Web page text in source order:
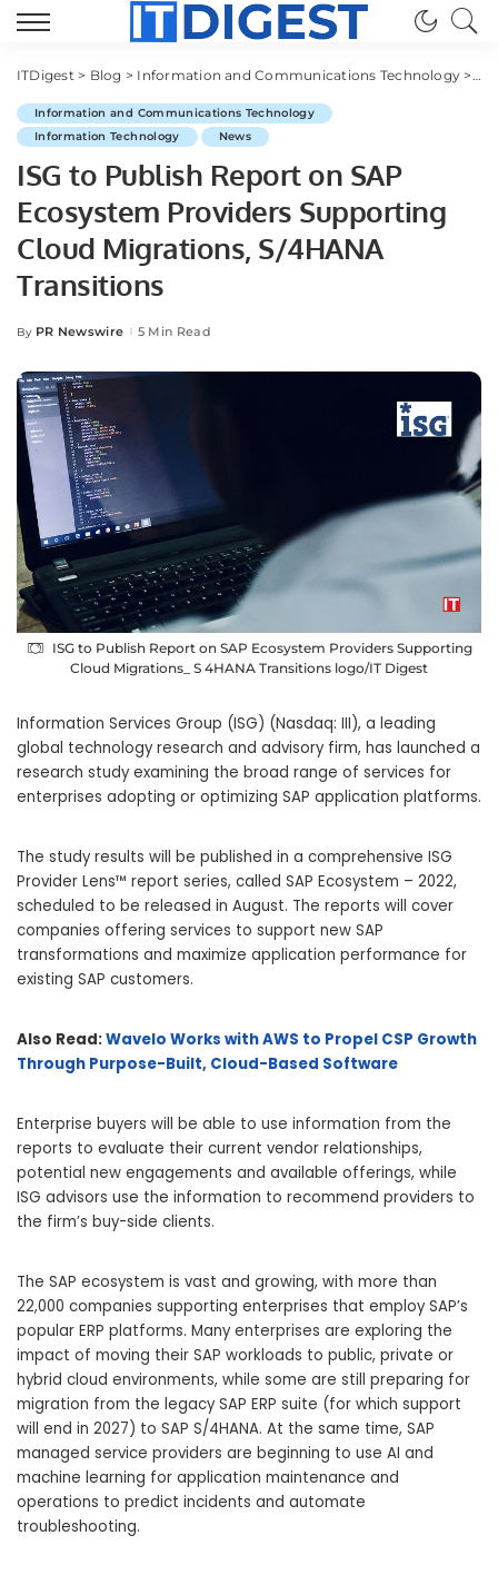
ITDigest> Blog > Information and Communications Technology >
Information and Communications Technology
Information Technology
News
ISG to Publish Report on SAP
Ecosystem Providers Supporting
Cloud Migrations, S/4HANA
Transitions
Posted
By PR Newswire 5 Min Read
ISG to Publish Report on SAP Ecosystem Providers Supporting
Cloud Migrations_ S 4HANA Transitions logo/IT Digest
Information Services Group (ISG) (Nasdaq: III), a leading
global technology research and advisory firm, has launched a
research study examining the broad range of services for
enterprises adopting or optimizing SAP application platforms.
The study results will be published in a comprehensive ISG
Provider Lens™ report series, called SAP Ecosystem – 2022,
scheduled to be released in August. The reports will cover
companies offering services to support new SAP
transformations and maximize application performance for
existing SAP customers.
Also Read:Wavelo Works with AWS to Propel CSP Growth
Through Purpose-Built, Cloud-Based Software
Enterprise buyers will be able to use information from the
reports to evaluate their current vendor relationships,
potential new engagements and available offerings, while
ISG advisors use the information to recommend providers to
the firm’s buy-side clients.
The SAP ecosystem is vast and growing, with more than
22,000 companies supporting enterprises that employ SAP’s
popular ERP platforms. Many enterprises are exploring the
impact of moving their SAP workloads to public, private or
hybrid cloud environments, while some are still preparing for
migration from the legacy SAP ERP suite (for which support
will end in 2027) to SAP S/4HANA. At the same time, SAP
managed service providers are beginning to use AI and
machine learning for application maintenance and
operations to predict incidents and automate
troubleshooting.